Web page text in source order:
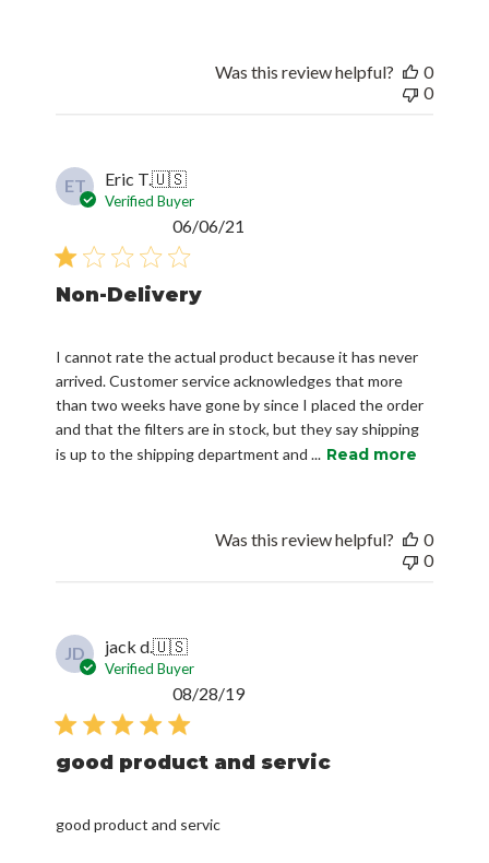
Was this review helpful?
0
0
ET Eric T.🇺🇸
Verified Buyer
Non-Delivery
I cannot rate the actual product because it has never
arrived. Customer service acknowledges that more
than two weeks have gone by since I placed the order
and that the filters are in stock, but they say shipping
is up to the shipping department and ... Read more
06/06/21
Was this review helpful?
0
0
JD jack d.🇺🇸
Verified Buyer
good product and servic
good product and servic
Published
08/28/19